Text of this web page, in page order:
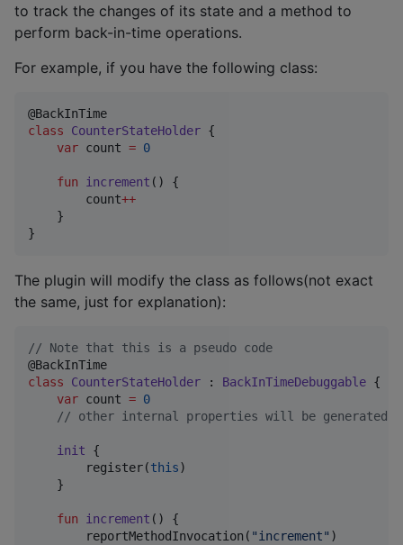
to track the changes of its state and a method to
perform back-in-time operations.
For example, if you have the following class:
class
CounterStateHolder {
var count = 0
fun increment () {
        count
++
    }
}
The plugin will modify the class as follows(not exact
the same, just for explanation):
// Note that this is a pseudo code
class
CounterStateHolder : BackInTimeDebuggable {
var count = 0
// other internal properties will be generated
init {
        register(
this)
    }
fun increment () {
        reportMethodInvocation(
"increment" )